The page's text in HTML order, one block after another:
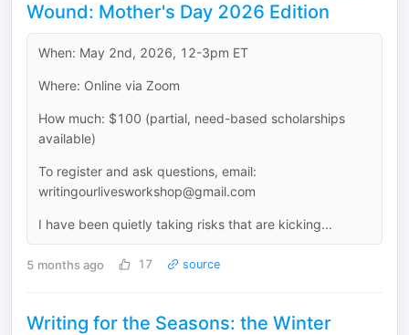
Wound: Mother's Day 2026 Edition
When: May 2nd, 2026, 12-3pm ET
Where: Online via Zoom
How much: $100 (partial, need-based scholarships
available)
To register and ask questions, email:
writingourlivesworkshop@gmail.com
I have been quietly taking risks that are kicking...
5 months ago 17 source
Writing for the Seasons: the Winter